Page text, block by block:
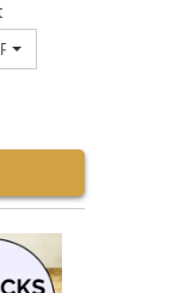
Veal Breast